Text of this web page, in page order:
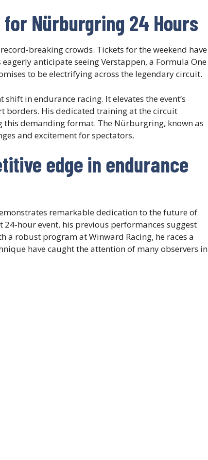
Nürburgring 24 Hours
breaking crowds. Tickets for the weekend have
anticipate seeing Verstappen, a Formula One
to be electrifying across the legendary circuit.
in endurance racing. It elevates the event’s
His dedicated training at the circuit
this demanding format. The Nürburgring, known as
and excitement for spectators.
edge in endurance
remarkable dedication to the future of
hour event, his previous performances suggest
a robust program at Winward Racing, he races a
have caught the attention of many observers in